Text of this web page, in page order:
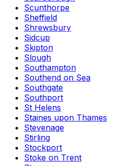
Scunthorpe
Sheffield
Shrewsbury
Sidcup
Skipton
Slough
Southampton
Southend on Sea
Southgate
Southport
St Helens
Staines upon Thames
Stevenage
Stirling
Stockport
Stoke on Trent